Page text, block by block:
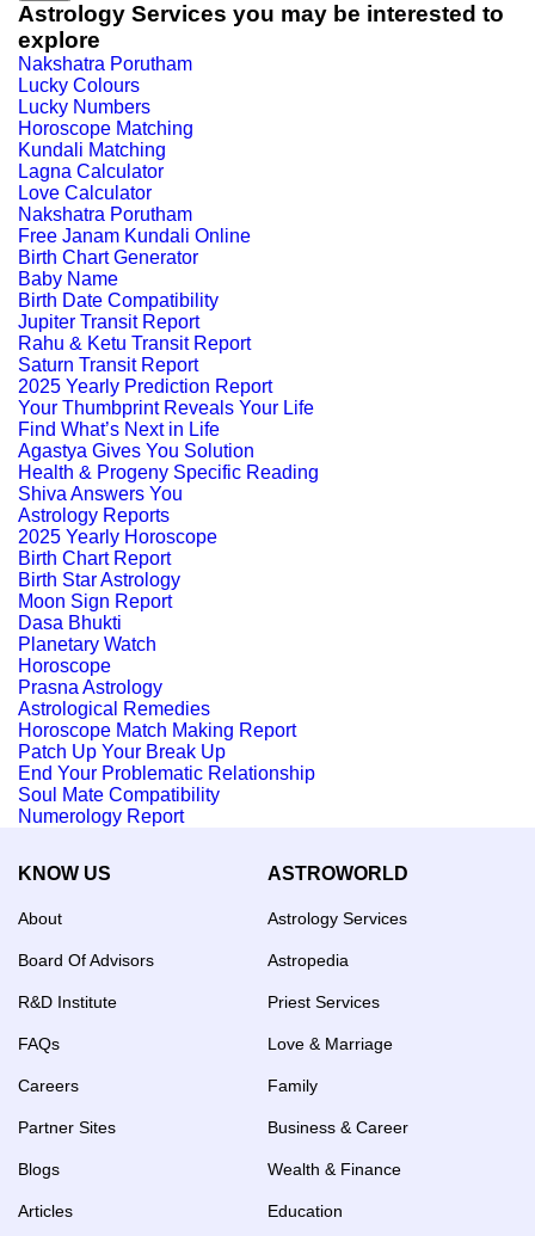
Astrology Services you may be interested to
explore
Nakshatra Porutham
Lucky Colours
Lucky Numbers
Horoscope Matching
Kundali Matching
Lagna Calculator
Love Calculator
Nakshatra Porutham
Free Janam Kundali Online
Birth Chart Generator
Baby Name
Birth Date Compatibility
Jupiter Transit Report
Rahu & Ketu Transit Report
Saturn Transit Report
2025 Yearly Prediction Report
Your Thumbprint Reveals Your Life
Find What’s Next in Life
Agastya Gives You Solution
Health & Progeny Specific Reading
Shiva Answers You
Astrology Reports
2025 Yearly Horoscope
Birth Chart Report
Birth Star Astrology
Moon Sign Report
Dasa Bhukti
Planetary Watch
Horoscope
Prasna Astrology
Astrological Remedies
Horoscope Match Making Report
Patch Up Your Break Up
End Your Problematic Relationship
Soul Mate Compatibility
Numerology Report
KNOW US
About
Board Of Advisors
R&D Institute
FAQs
Careers
Partner Sites
Blogs
Articles
ASTROWORLD
Astrology Services
Astropedia
Priest Services
Love & Marriage
Family
Business & Career
Wealth & Finance
Education